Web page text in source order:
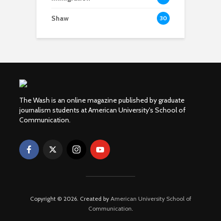
Shaw 30
The Wash is an online magazine published by graduate
journalism students at American University's School of
Communication.
Copyright © 2026. Created by American University School of
Communication.